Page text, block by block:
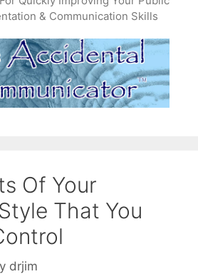
& Communication Skills
Of Your
That You
drjim